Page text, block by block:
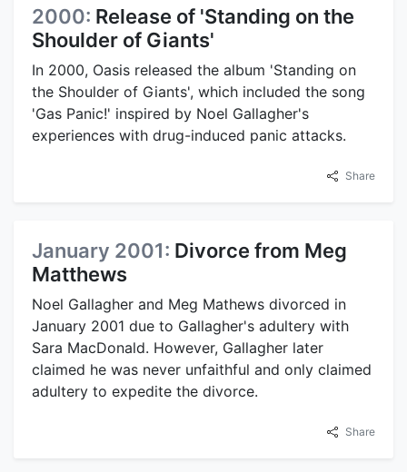
2000: Release of 'Standing on the
Shoulder of Giants'
In 2000, Oasis released the album 'Standing on
the Shoulder of Giants', which included the song
'Gas Panic!' inspired by Noel Gallagher's
experiences with drug-induced panic attacks.
Share
January 2001: Divorce from Meg
Matthews
Noel Gallagher and Meg Mathews divorced in
January 2001 due to Gallagher's adultery with
Sara MacDonald. However, Gallagher later
claimed he was never unfaithful and only claimed
adultery to expedite the divorce.
Share